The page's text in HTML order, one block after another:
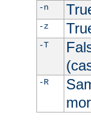
-n
-z
-T
-R